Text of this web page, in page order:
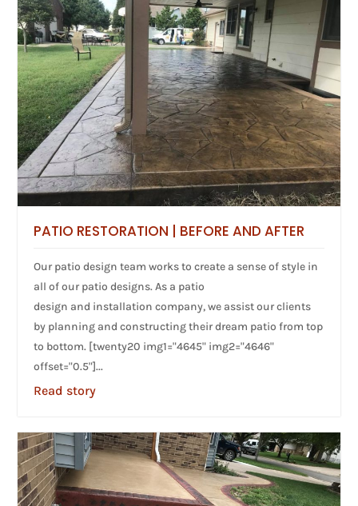
PATIO RESTORATION | BEFORE AND AFTER
Our patio design team works to create a sense of style in
all of our patio designs. As a patio
design and installation company, we assist our clients
by planning and constructing their dream patio from top
to bottom. [twenty20 img1="4645" img2="4646"
offset="0.5"]...
Read story